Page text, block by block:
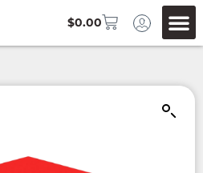
$0.00